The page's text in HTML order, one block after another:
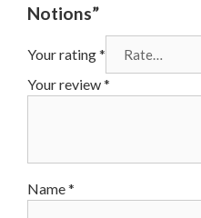
Notions”
Your rating*
Your review*
Name*